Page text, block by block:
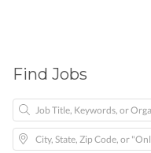
Find Jobs